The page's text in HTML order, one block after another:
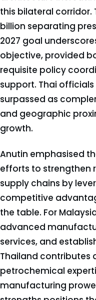
this bilateral corridor.
billion separating
2027 goal
objective, provided
requisite policy
support. Thai
surpassed as
and geographic
growth.
Anutin emphasised
efforts to strengthen
supply chains by
competitive
the table. For
advanced
services, and
Thailand contributes
petrochemical
manufacturing